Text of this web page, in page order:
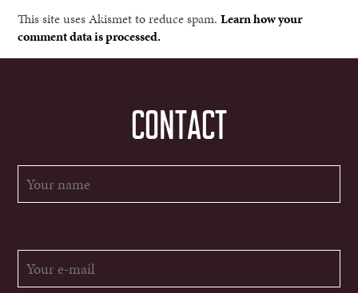
This site uses Akismet to reduce spam.Learn how your
comment data is processed.
CONTACT